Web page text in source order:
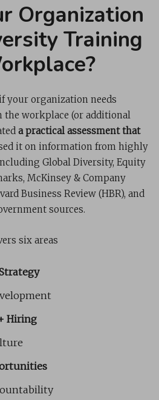
Organization
Training
your organization needs
workplace (or additional
a practical assessment that
it on information from highly
Global Diversity, Equity
McKinsey & Company
Business Review (HBR), and
sources.
six areas
Hiring